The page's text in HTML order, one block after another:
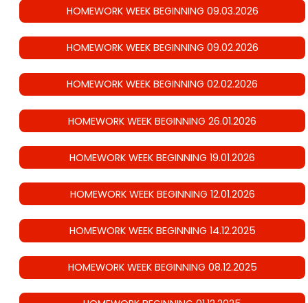
HOMEWORK WEEK BEGINNING 09.03.2026
HOMEWORK WEEK BEGINNING 09.02.2026
HOMEWORK WEEK BEGINNING 02.02.2026
HOMEWORK WEEK BEGINNING 26.01.2026
HOMEWORK WEEK BEGINNING 19.01.2026
HOMEWORK WEEK BEGINNING 12.01.2026
HOMEWORK WEEK BEGINNING 14.12.2025
HOMEWORK WEEK BEGINNING 08.12.2025